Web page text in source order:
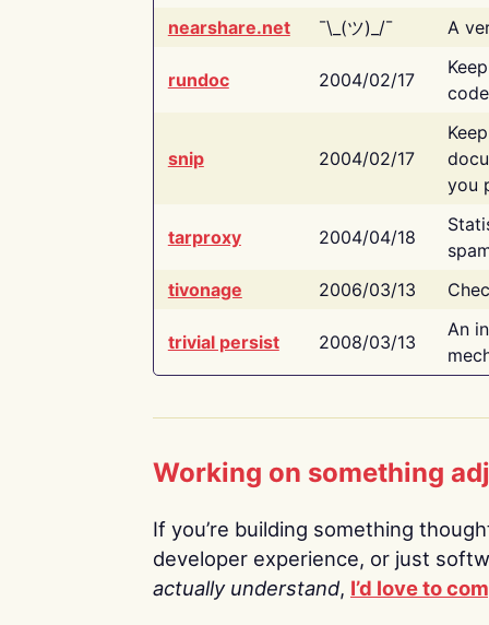
nearshare.net
¯\_(ツ)_/¯ A
rundoc 2004/02/17
snip 2004/02/17
you
tarproxy 2004/04/18
tivonage
2006/03/13
trivial persist 2008/03/13
An
Working on something
If you’re building something
developer experience, or just
actually understand, I’d love to